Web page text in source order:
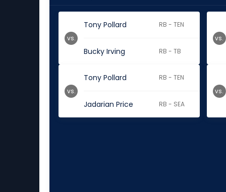
Tony Pollard RB - TEN
Bucky Irving RB - TB
vs. vs.
Tony Pollard RB - TEN
Jadarian Price RB - SEA
vs. vs.